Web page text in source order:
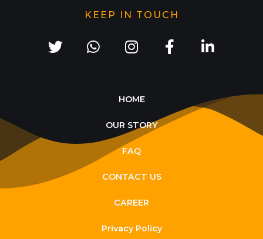
KEEP IN TOUCH
HOME
OUR STORY
FAQ
CONTACT US
CAREER
Privacy Policy